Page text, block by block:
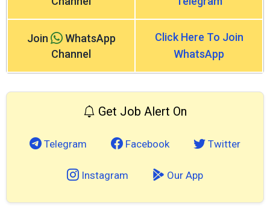
Join
WhatsApp
Channel
Click Here To Join
WhatsApp
Get Job Alert On
Telegram Facebook Twitter
Instagram Our App